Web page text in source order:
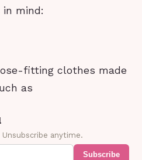
mind:
fitting clothes made
as
anytime.
Subscribe